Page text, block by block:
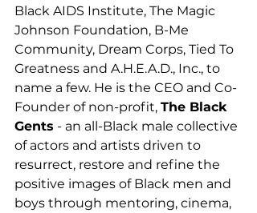
Black AIDS Institute, The Magic
Johnson Foundation, B-Me
Community, Dream Corps, Tied To
Greatness and A.H.E.A.D., Inc., to
name a few. He is the CEO and Co-
Founder of non-profit, The Black
Gents - an all-Black male collective
of actors and artists driven to
resurrect, restore and refine the
positive images of Black men and
boys through mentoring, cinema,